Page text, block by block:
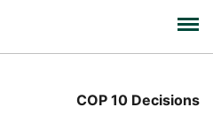
COP 10 Decisions